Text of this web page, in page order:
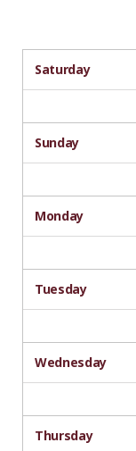
Saturday
Sunday
Monday
Tuesday
Wednesday
Thursday